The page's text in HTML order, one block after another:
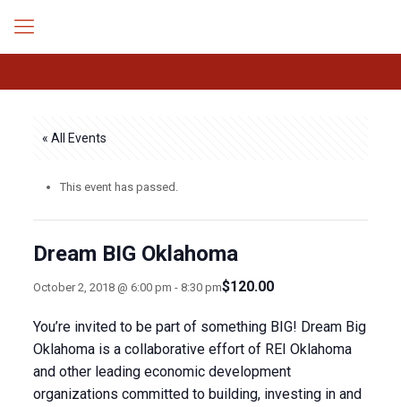
« All Events
This event has passed.
Dream BIG Oklahoma
October 2, 2018 @ 6:00 pm - 8:30 pm$120.00
You’re invited to be part of something BIG! Dream Big
Oklahoma is a collaborative effort of REI Oklahoma
and other leading economic development
organizations committed to building, investing in and